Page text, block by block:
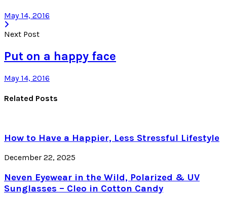
May 14, 2016
Next Post
Put on a happy face
May 14, 2016
Related Posts
How to Have a Happier, Less Stressful Lifestyle
December 22, 2025
Neven Eyewear in the Wild, Polarized & UV
Sunglasses – Cleo in Cotton Candy